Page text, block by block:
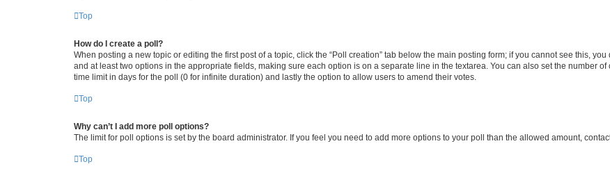
Top
How do I create a poll?
When posting a new topic or editing the first post of a topic, click the “Poll creation” tab below the main posting form; if you cannot see this,
and at least two options in the appropriate fields, making sure each option is on a separate line in the textarea. You can also set the number
time limit in days for the poll (0 for infinite duration) and lastly the option to allow users to amend their votes.
Top
Why can’t I add more poll options?
The limit for poll options is set by the board administrator. If you feel you need to add more options to your poll than the allowed amount,
Top